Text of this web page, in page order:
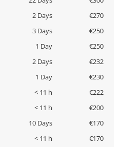
2 Days
€270
3 Days
€250
1 Day
€250
2 Days
€232
1 Day
€230
< 11 h
€222
< 11 h
€200
10 Days
€170
< 11 h
€170